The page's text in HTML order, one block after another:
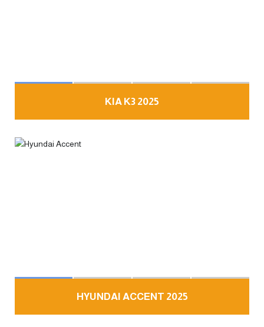
KIA K3 2025
HYUNDAI ACCENT 2025